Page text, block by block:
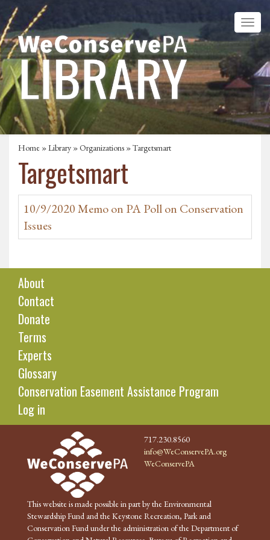
Home »Library »Organizations » Targetsmart
Targetsmart
10/9/2020 Memo on PA Poll on Conservation
Issues
About
Contact
Donate
Terms
Experts
Glossary
Conservation Easement Assistance Program
Log in
717.230.8560
info@WeConservePA.org
WeConservePA
This website is made possible in part by the Environmental
Stewardship Fund and the Keystone Recreation, Park and
Conservation Fund under the administration of the Department of